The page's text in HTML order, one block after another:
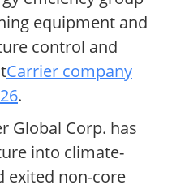
equipment and
control and
Carrier company
.
Global Corp. has
into climate-
exited non-core